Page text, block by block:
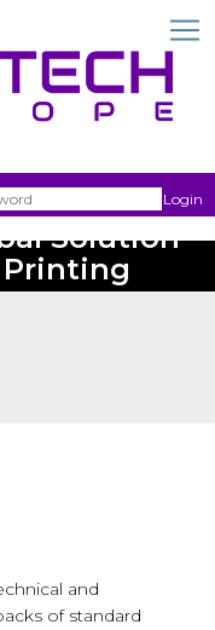
Login
Solution
Printing
and
of standard